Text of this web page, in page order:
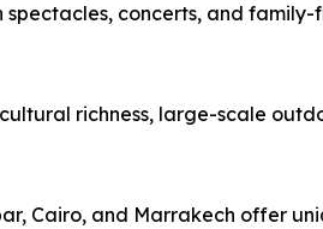
concerts, and
richness, large-scale
Cairo, and Marrakech offer